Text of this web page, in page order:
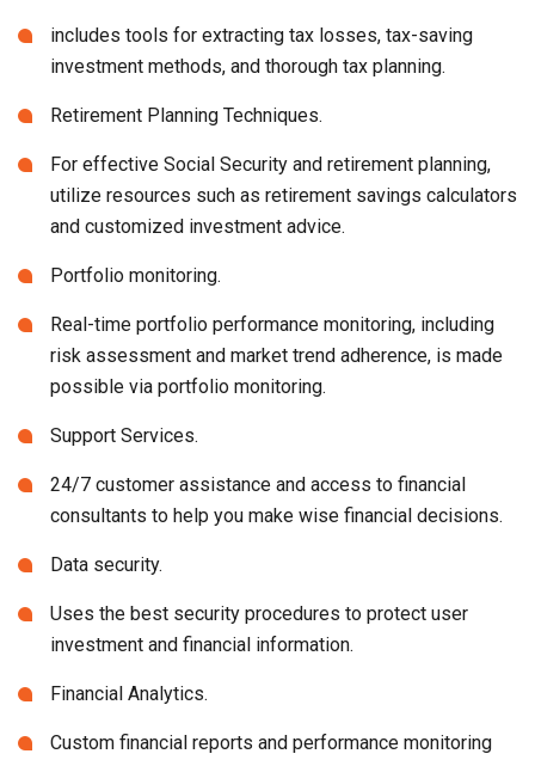
includes tools for extracting tax losses, tax-saving
investment methods, and thorough tax planning.
Retirement Planning Techniques.
For effective Social Security and retirement planning,
utilize resources such as retirement savings calculators
and customized investment advice.
Portfolio monitoring.
Real-time portfolio performance monitoring, including
risk assessment and market trend adherence, is made
possible via portfolio monitoring.
Support Services.
24/7 customer assistance and access to financial
consultants to help you make wise financial decisions.
Data security.
Uses the best security procedures to protect user
investment and financial information.
Financial Analytics.
Custom financial reports and performance monitoring